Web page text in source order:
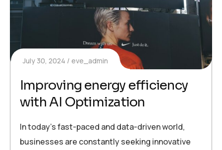
July 30, 2024 eve_admin
Improving energy efficiency
with AI Optimization
In today’s fast-paced and data-driven world,
businesses are constantly seeking innovative